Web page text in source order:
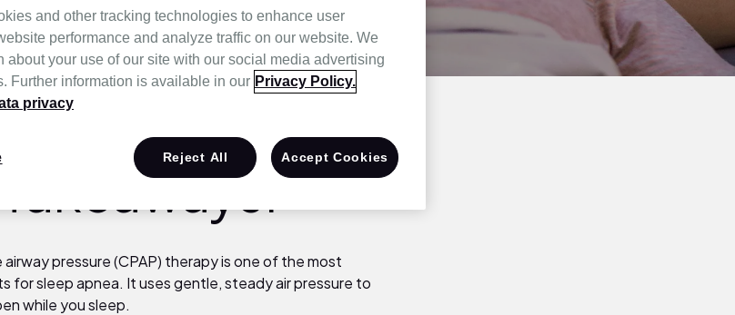
pressure (CPAP) therapy is one of the most
for sleep apnea. It uses gentle, steady air pressure to
while you sleep.
and other tracking technologies to enhance user
performance and analyze traffic on our website. We
about your use of our site with our social media advertising
Further information is available in our Privacy Policy.
privacy
Reject All Accept Cookies